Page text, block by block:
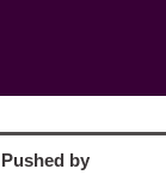
Pushed by